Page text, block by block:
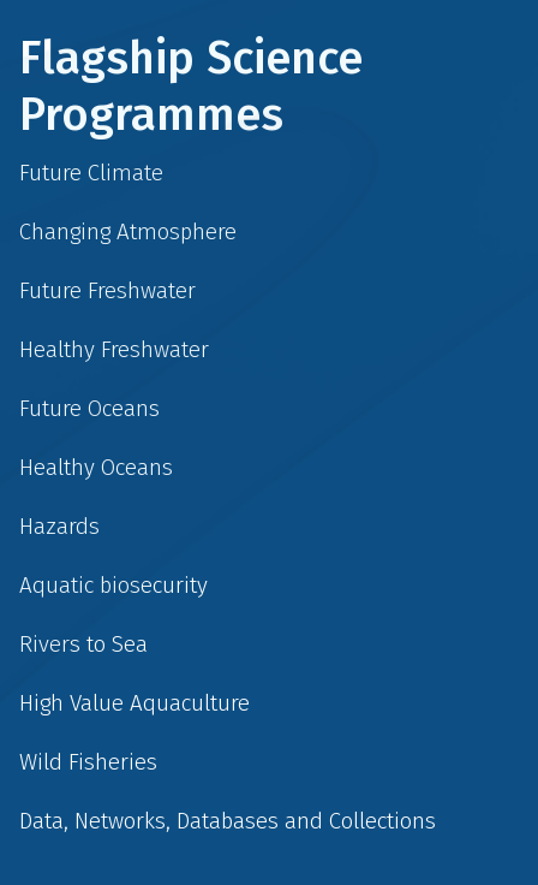
Flagship Science
Programmes
Future Climate
Changing Atmosphere
Future Freshwater
Healthy Freshwater
Future Oceans
Healthy Oceans
Hazards
Aquatic biosecurity
Rivers to Sea
High Value Aquaculture
Wild Fisheries
Data, Networks, Databases and Collections